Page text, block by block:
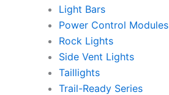
Light Bars
Power Control Modules
Rock Lights
Side Vent Lights
Taillights
Trail-Ready Series